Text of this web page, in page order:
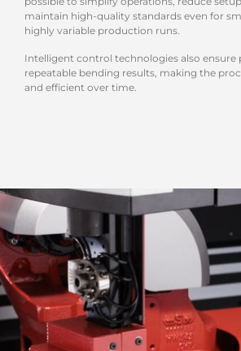
maintain high-quality standards even for
highly variable production runs.
Intelligent control technologies also ensure
repeatable bending results, making the
and efficient over time.